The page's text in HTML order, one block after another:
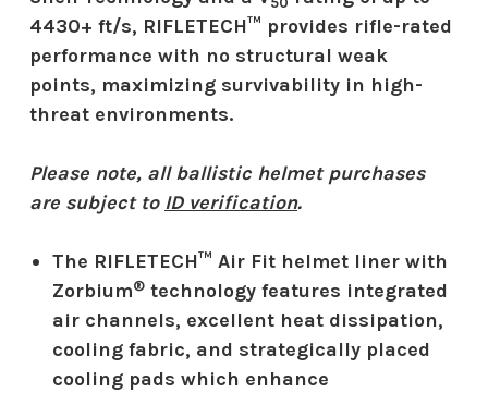
4430+ ft/s, RIFLETECH™ provides rifle-rated
performance with no structural weak
points, maximizing survivability in high-
threat environments.
Please note, all ballistic helmet purchases
are subject to ID verification.
The RIFLETECH™ Air Fit helmet liner with
Zorbium® technology features integrated
air channels, excellent heat dissipation,
cooling fabric, and strategically placed
cooling pads which enhance